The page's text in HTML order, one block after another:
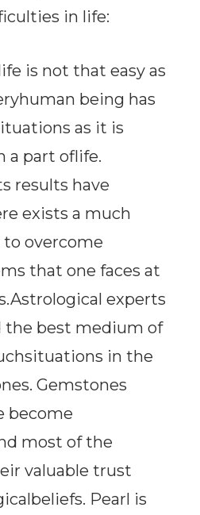
in life:
is not that easy as
being has
as it is
a part oflife.
results have
exists a much
to overcome
that one faces at
experts
the best medium of
in the
Gemstones
become
most of the
valuable trust
Pearl is